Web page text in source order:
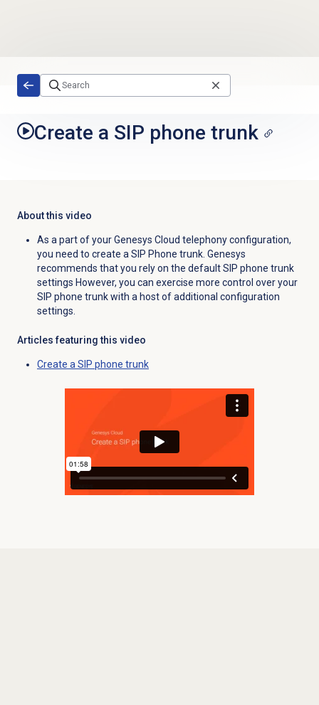
Create a SIP phone trunk
About this video
As a part of your Genesys Cloud telephony configuration,
you need to create a SIP Phone trunk. Genesys
recommends that you rely on the default SIP phone trunk
settings However, you can exercise more control over your
SIP phone trunk with a host of additional configuration
settings.
Articles featuring this video
Create a SIP phone trunk